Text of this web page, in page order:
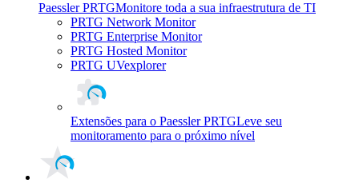
Paessler PRTGMonitore toda a sua infraestrutura de TI
PRTG Network Monitor
PRTG Enterprise Monitor
PRTG Hosted Monitor
PRTG UVexplorer
Extensões para o Paessler PRTGLeve seu
monitoramento para o próximo nível